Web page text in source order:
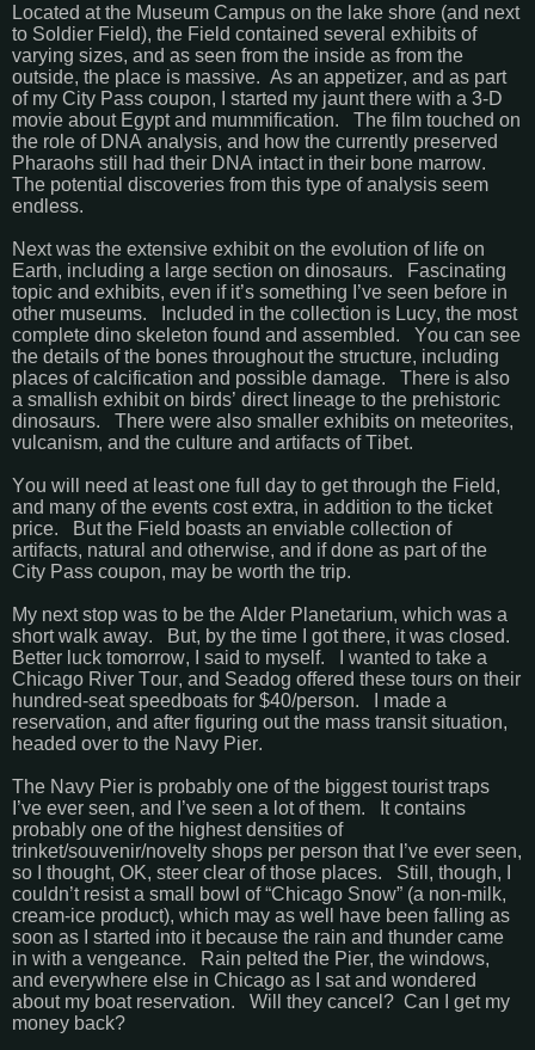
Located at the Museum Campus on the lake shore (and next
to Soldier Field), the Field contained several exhibits of
varying sizes, and as seen from the inside as from the
outside, the place is massive. As an appetizer, and as part
of my City Pass coupon, I started my jaunt there with a 3-D
movie about Egypt and mummification. The film touched on
the role of DNA analysis, and how the currently preserved
Pharaohs still had their DNA intact in their bone marrow.
The potential discoveries from this type of analysis seem
endless.
Next was the extensive exhibit on the evolution of life on
Earth, including a large section on dinosaurs. Fascinating
topic and exhibits, even if it’s something I’ve seen before in
other museums. Included in the collection is Lucy, the most
complete dino skeleton found and assembled. You can see
the details of the bones throughout the structure, including
places of calcification and possible damage. There is also
a smallish exhibit on birds’ direct lineage to the prehistoric
dinosaurs. There were also smaller exhibits on meteorites,
vulcanism, and the culture and artifacts of Tibet.
You will need at least one full day to get through the Field,
and many of the events cost extra, in addition to the ticket
price. But the Field boasts an enviable collection of
artifacts, natural and otherwise, and if done as part of the
City Pass coupon, may be worth the trip.
My next stop was to be the Alder Planetarium, which was a
short walk away. But, by the time I got there, it was closed.
Better luck tomorrow, I said to myself. I wanted to take a
Chicago River Tour, and Seadog offered these tours on their
hundred-seat speedboats for $40/person. I made a
reservation, and after figuring out the mass transit situation,
headed over to the Navy Pier.
The Navy Pier is probably one of the biggest tourist traps
I’ve ever seen, and I’ve seen a lot of them. It contains
probably one of the highest densities of
trinket/souvenir/novelty shops per person that I’ve ever seen,
so I thought, OK, steer clear of those places. Still, though, I
couldn’t resist a small bowl of “Chicago Snow” (a non-milk,
cream-ice product), which may as well have been falling as
soon as I started into it because the rain and thunder came
in with a vengeance. Rain pelted the Pier, the windows,
and everywhere else in Chicago as I sat and wondered
about my boat reservation. Will they cancel? Can I get my
money back?